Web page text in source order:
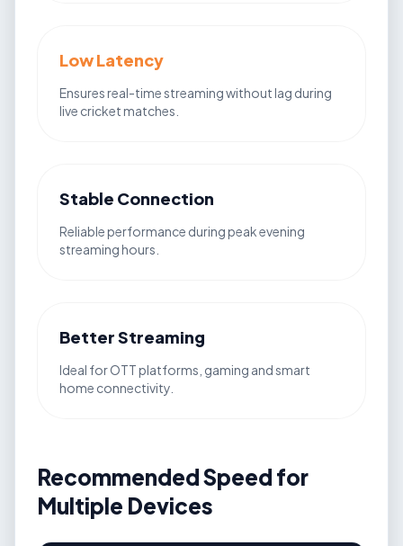
Low Latency
Ensures real-time streaming without lag during
live cricket matches.
Stable Connection
Reliable performance during peak evening
streaming hours.
Better Streaming
Ideal for OTT platforms, gaming and smart
home connectivity.
Recommended Speed for
Multiple Devices